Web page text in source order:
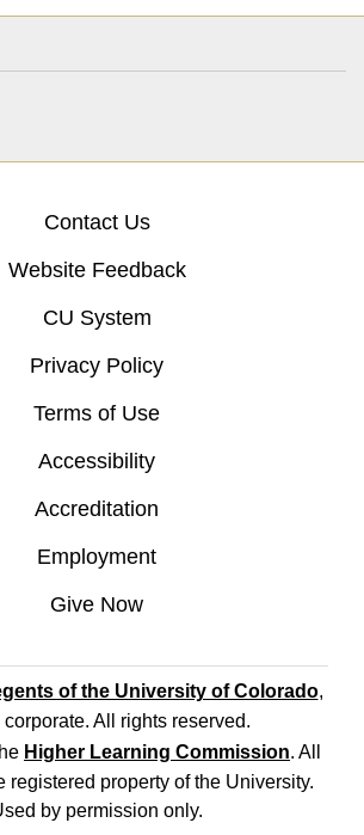
Contact Us
Website Feedback
CU System
Privacy Policy
Terms of Use
Accessibility
Accreditation
Employment
Give Now
of the University of Colorado,
All rights reserved.
Higher Learning Commission. All
registered property of the University.
by permission only.